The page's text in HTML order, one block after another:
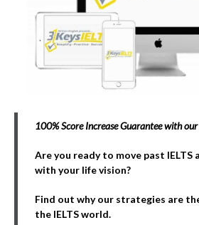
100% Score Increase Guarantee with
Are you ready to move past IELTS
with your life vision?
Find out why our strategies are
the IELTS world.